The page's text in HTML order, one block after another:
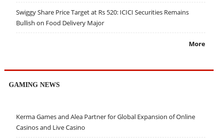
Swiggy Share Price Target at Rs 520: ICICI Securities Remains
Bullish on Food Delivery Major
More
GAMING NEWS
Kerma Games and Alea Partner for Global Expansion of Online
Casinos and Live Casino